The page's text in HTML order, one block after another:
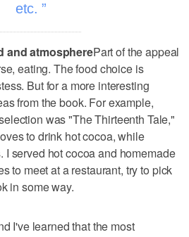
etc.
and atmospherePart of the appeal
eating. The food choice is
But for a more interesting
from the book. For example,
was "The Thirteenth Tale,"
to drink hot cocoa, while
I served hot cocoa and homemade
to meet at a restaurant, try to pick
in some way.
I've learned that the most